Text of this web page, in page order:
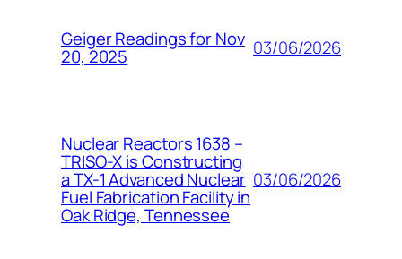
Geiger Readings for Nov
20, 2025 03/06/2026
Nuclear Reactors 1638 –
TRISO-X is Constructing
a TX-1 Advanced Nuclear
Fuel Fabrication Facility in
Oak Ridge, Tennessee
03/06/2026